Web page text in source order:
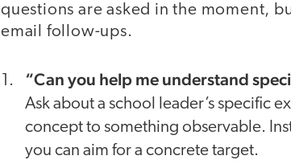
questions are asked in the moment,
email follow-ups.
“Can you help me understand
Ask about a school leader’s specific
concept to something observable.
you can aim for a concrete target.